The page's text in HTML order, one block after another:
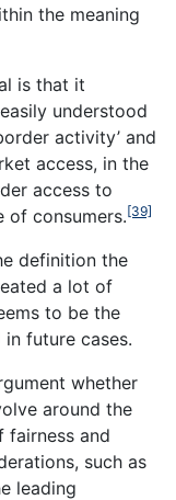
the meaning
is that it
understood
activity’ and
access, in the
access to
of consumers.[39]
definition the
a lot of
to be the
future cases.
whether
around the
fairness and
such as
leading